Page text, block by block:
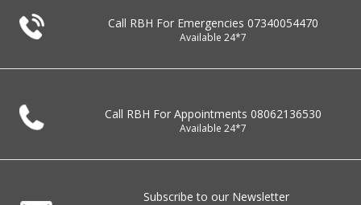
Call RBH For Emergencies 07340054470
Available 24*7
Call RBH For Appointments 08062136530
Available 24*7
Subscribe to our Newsletter